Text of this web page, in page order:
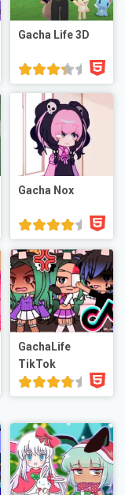
Gacha Life 3D
Gacha Nox
GachaLife
TikTok